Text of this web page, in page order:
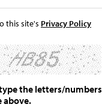
this site's Privacy Policy
the letters/numbers
above.